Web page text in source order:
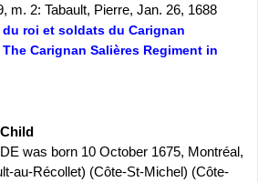
m. 2: Tabault, Pierre, Jan. 26, 1688
roi et soldats du Carignan
Carignan Salières Regiment in
was born 10 October 1675, Montréal,
au-Récollet) (Côte-St-Michel) (Côte-